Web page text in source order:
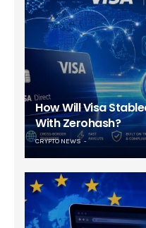
How Will Visa
With Zerohash?
CRYPTO NEWS